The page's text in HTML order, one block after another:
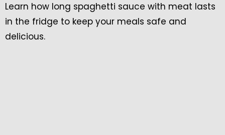
Learn how long spaghetti sauce with meat lasts
in the fridge to keep your meals safe and
delicious.